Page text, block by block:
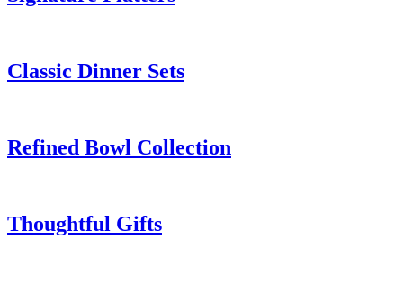
Classic Dinner Sets
Refined Bowl Collection
Thoughtful Gifts